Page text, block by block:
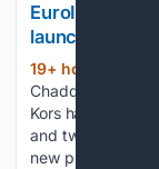
EuroItalia
launches
19+ hour, 26+
Chadderton |
Kors has
and two
new product